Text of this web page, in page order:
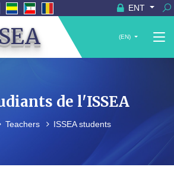
ENT
(EN)
de l'ISSEA
Teachers ISSEA students